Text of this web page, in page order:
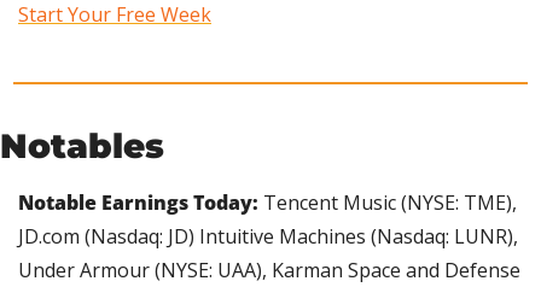
Start Your Free Week
Notables
Notable Earnings Today: Tencent Music (NYSE: TME),
JD.com (Nasdaq: JD) Intuitive Machines (Nasdaq: LUNR),
Under Armour (NYSE: UAA), Karman Space and Defense